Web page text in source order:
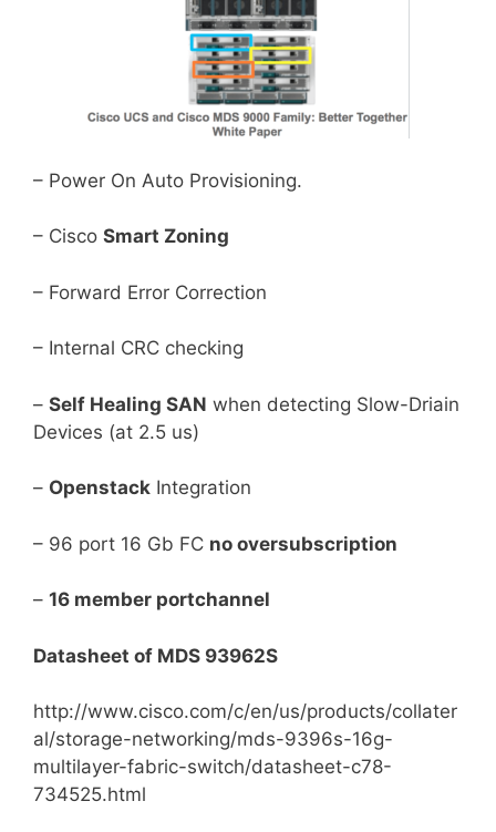
– Power On Auto Provisioning.
– Cisco Smart Zoning
– Forward Error Correction
– Internal CRC checking
– Self Healing SAN when detecting Slow-Driain
Devices (at 2.5 us)
– Openstack Integration
– 96 port 16 Gb FC no oversubscription
– 16 member portchannel
Datasheet of MDS 93962S
http://www.cisco.com/c/en/us/products/collater
al/storage-networking/mds-9396s-16g-
multilayer-fabric-switch/datasheet-c78-
734525.html